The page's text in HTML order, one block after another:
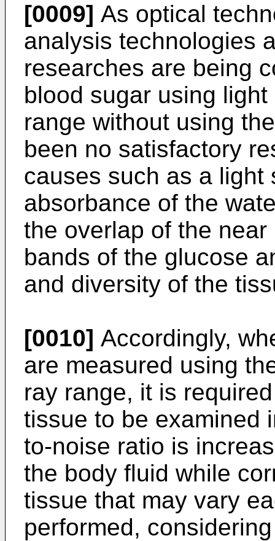
[0009] As optical
analysis technologies
researches are being
blood sugar using
range without using
been no satisfactory
causes such as a light
absorbance of the
the overlap of the
bands of the glucose
and diversity of the
[0010] Accordingly,
are measured using
ray range, it is
tissue to be examined
to-noise ratio is
the body fluid while
tissue that may vary
performed,